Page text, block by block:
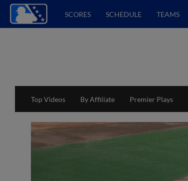
SCORES SCHEDULE TEAMS
Top Videos By Affiliate Premier Plays